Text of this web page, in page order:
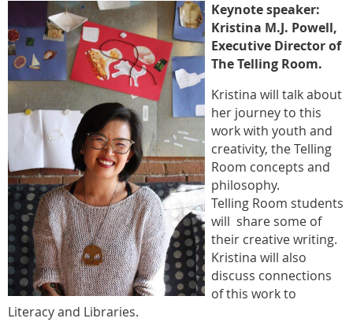
Keynote speaker:
Kristina M.J. Powell,
Executive Director of
The Telling Room.
Kristina will talk about
her journey to this
work with youth and
creativity, the Telling
Room concepts and
philosophy.
Telling Room students
will share some of
their creative writing.
Kristina will also
discuss connections
of this work to
Literacy and Libraries.